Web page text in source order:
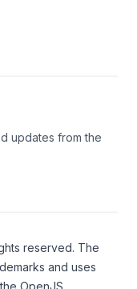
updates from the
reserved. The
and uses